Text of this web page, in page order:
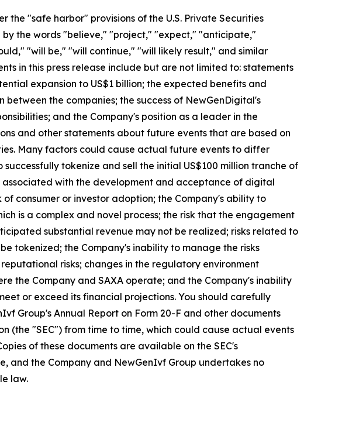
the "safe harbor" provisions of the U.S. Private Securities
the words "believe," "project," "expect," "anticipate,"
"will be," "will continue," "will likely result," and similar
in this press release include but are not limited to: statements
expansion to US$1 billion; the expected benefits and
the companies; the success of NewGenDigital's
and the Company's position as a leader in the
and other statements about future events that are based on
Many factors could cause actual future events to differ
tokenize and sell the initial US$100 million tranche of
with the development and acceptance of digital
consumer or investor adoption; the Company's ability to
is a complex and novel process; the risk that the engagement
substantial revenue may not be realized; risks related to
tokenized; the Company's inability to manage the risks
risks; changes in the regulatory environment
the Company and SAXA operate; and the Company's inability
or exceed its financial projections. You should carefully
Group's Annual Report on Form 20-F and other documents
(the "SEC") from time to time, which could cause actual events
of these documents are available on the SEC's
and the Company and NewGenIvf Group undertakes no
law.